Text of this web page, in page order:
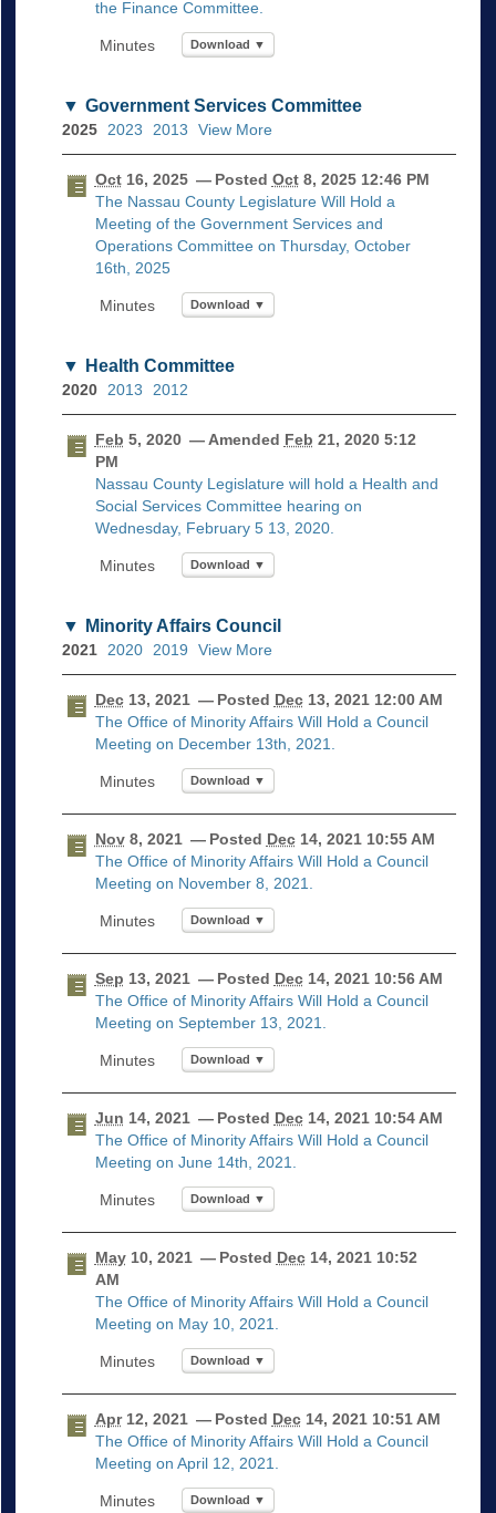
the Finance Committee.
Download ▼
Government Services Committee
2025 2023 2013 View More
Oct16, 2025— Posted Oct8, 2025 12:46 PM
The Nassau County Legislature Will Hold a
Meeting of the Government Services and
Operations Committee on Thursday, October
16th, 2025
Download ▼
Health Committee
2020 2013 2012
Feb 5, 2020— Amended Feb 21, 2020 5:12
PM
Nassau County Legislature will hold a Health and
Social Services Committee hearing on
Wednesday, February 5 13, 2020.
Download ▼
Minority Affairs Council
2021 2020 2019 View More
Dec13, 2021— Posted Dec13, 2021 12:00 AM
The Office of Minority Affairs Will Hold a Council
Meeting on December 13th, 2021.
Download ▼
Nov8, 2021— Posted Dec14, 2021 10:55 AM
The Office of Minority Affairs Will Hold a Council
Meeting on November 8, 2021.
Download ▼
Sep 13, 2021— Posted Dec14, 2021 10:56 AM
The Office of Minority Affairs Will Hold a Council
Meeting on September 13, 2021.
Download ▼
Jun 14, 2021— Posted Dec14, 2021 10:54 AM
The Office of Minority Affairs Will Hold a Council
Meeting on June 14th, 2021.
Download ▼
May10, 2021— Posted Dec14, 2021 10:52
AM
The Office of Minority Affairs Will Hold a Council
Meeting on May 10, 2021.
Download ▼
Apr12, 2021— Posted Dec14, 2021 10:51 AM
The Office of Minority Affairs Will Hold a Council
Meeting on April 12, 2021.
Download ▼